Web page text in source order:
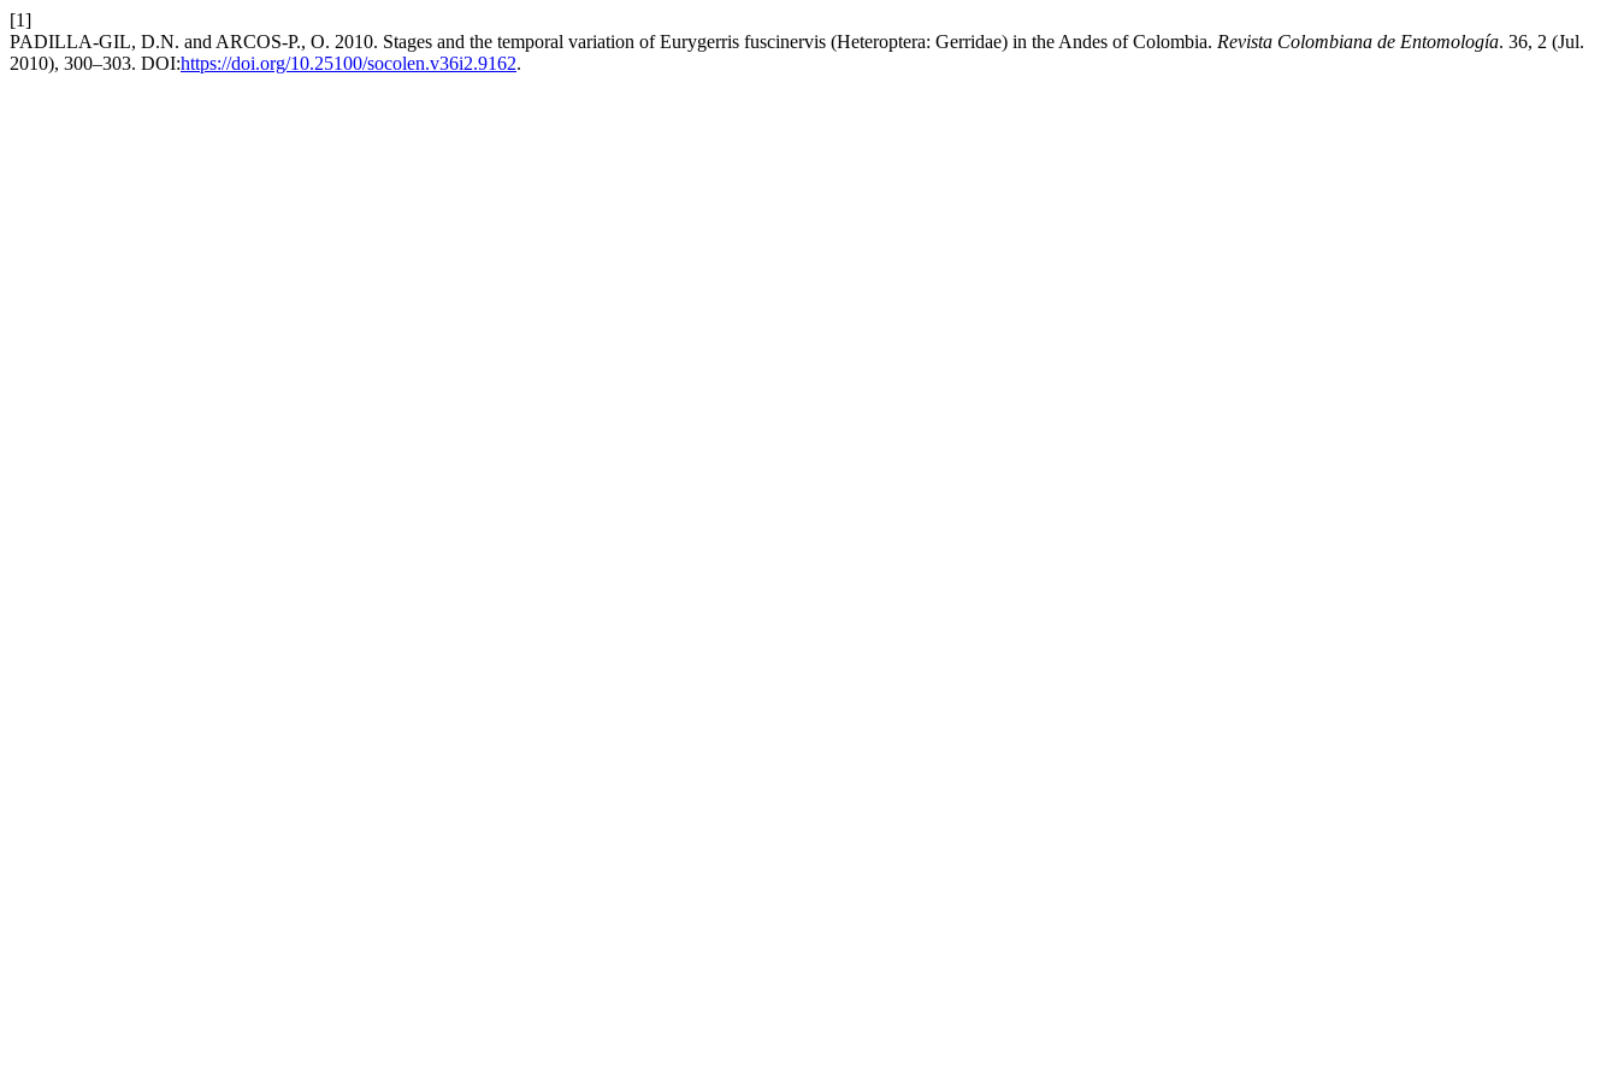
[1]
PADILLA-GIL, D.N. and ARCOS-P., O. 2010. Stages and the temporal variation of Eurygerris fuscinervis (Heteroptera: Gerridae) in the Andes of Colombia. Revista Colombiana de Entomología. 36, 2 (Jul.
2010), 300–303. DOI:https://doi.org/10.25100/socolen.v36i2.9162.